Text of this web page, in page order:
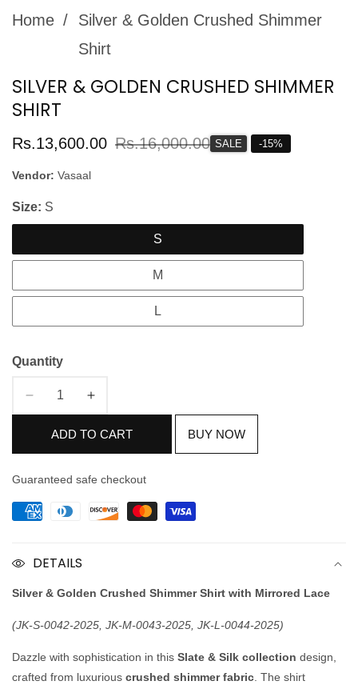
Home
Silver & Golden Crushed Shimmer
Shirt
SILVER & GOLDEN CRUSHED SHIMMER
SHIRT
Sale
Rs.13,600.00 Regular
Rs.16,000.00 SALE -15%
Vendor: Vasaal
Size: S
S
M
L
Quantity
Decrease
&amp;
Crushed
Increase
for
&amp;
Crushed
ADD TO CART BUY NOW
Guaranteed safe checkout
DETAILS
Silver & Golden Crushed Shimmer Shirt with Mirrored Lace
(JK-S-0042-2025, JK-M-0043-2025, JK-L-0044-2025)
Dazzle with sophistication in this Slate & Silk collection design,
crafted from luxurious crushed shimmer fabric . The shirt